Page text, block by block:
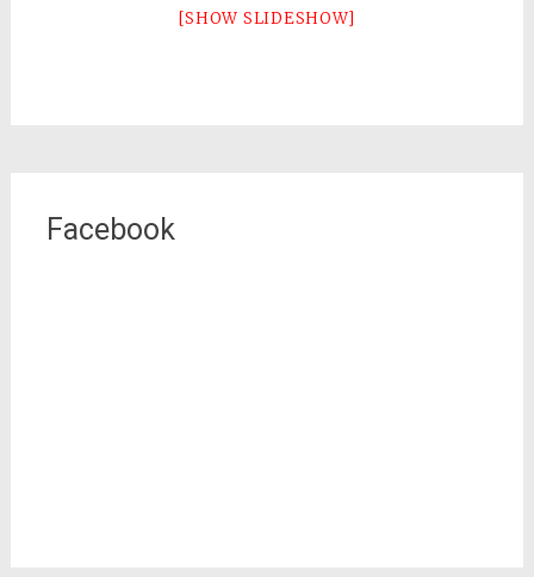
[SHOW SLIDESHOW]
Facebook